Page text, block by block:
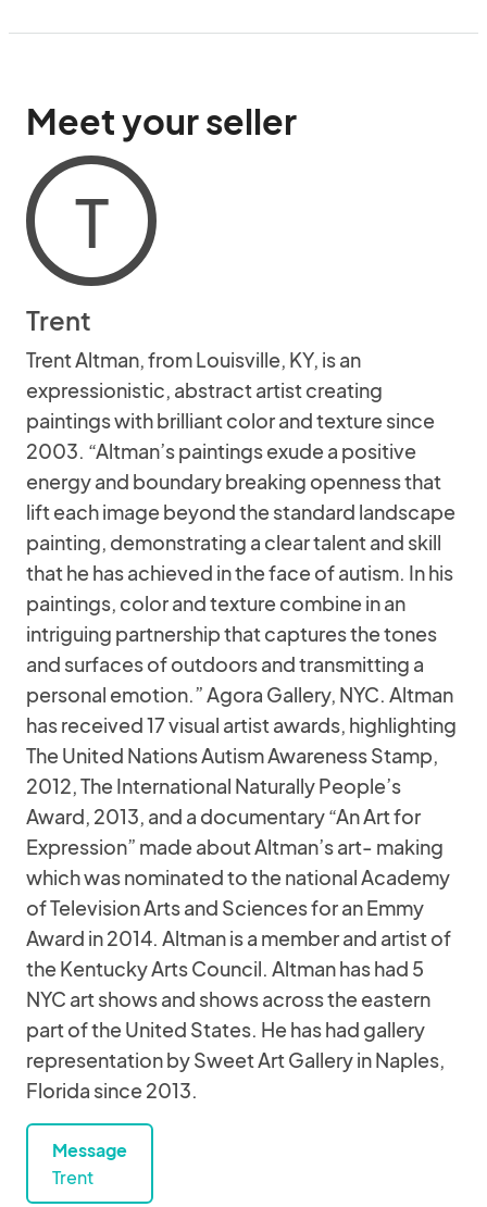
Meet your seller
T
Trent
Trent Altman, from Louisville, KY, is an
expressionistic, abstract artist creating
paintings with brilliant color and texture since
2003. “Altman’s paintings exude a positive
energy and boundary breaking openness that
lift each image beyond the standard landscape
painting, demonstrating a clear talent and skill
that he has achieved in the face of autism. In his
paintings, color and texture combine in an
intriguing partnership that captures the tones
and surfaces of outdoors and transmitting a
personal emotion.” Agora Gallery, NYC. Altman
has received 17 visual artist awards, highlighting
The United Nations Autism Awareness Stamp,
2012, The International Naturally People’s
Award, 2013, and a documentary “An Art for
Expression” made about Altman’s art- making
which was nominated to the national Academy
of Television Arts and Sciences for an Emmy
Award in 2014. Altman is a member and artist of
the Kentucky Arts Council. Altman has had 5
NYC art shows and shows across the eastern
part of the United States. He has had gallery
representation by Sweet Art Gallery in Naples,
Florida since 2013.
Message
Trent